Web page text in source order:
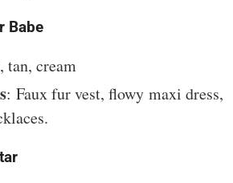
Babe
tan, cream
: Faux fur vest, flowy maxi dress,